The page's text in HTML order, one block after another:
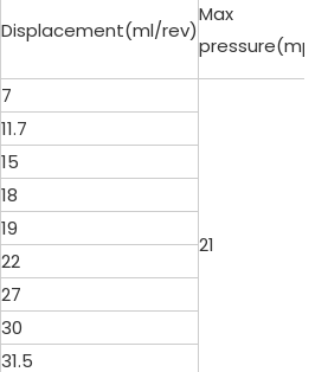
Displacement(ml/rev)
Max
7
21
11.7
15
18
19
22
27
30
31.5